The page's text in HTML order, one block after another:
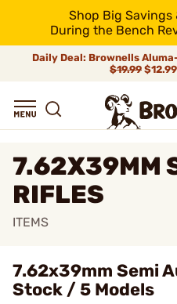
Shop Big Savings
During the Bench
Daily Deal: Brownells
$19.99
7.62X39MM
RIFLES
ITEMS
7.62x39mm Semi
Stock / 5 Models